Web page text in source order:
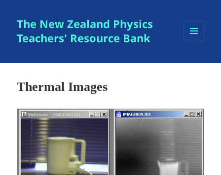
The New Zealand Physics
Teachers' Resource Bank
WIDGETS
Thermal Images